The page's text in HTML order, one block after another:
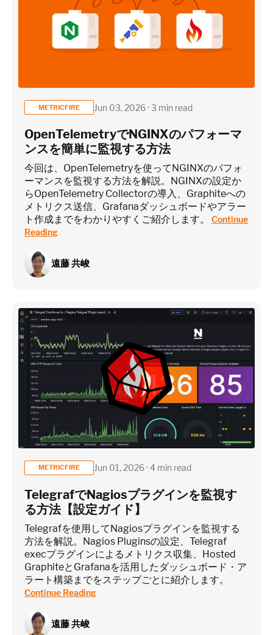
~25 metrics per service / instance (typical baseline
monitoring)
Application / Custom metric event footprint
Custom metrics are defined and emitted from your app code
Heroku Applications
~75 metrics (typical baseline monitoring)
Estimate
METRICFIRE Jun 03, 2026 · 3 min read
OpenTelemetryでNGINXのパフォーマ
ンスを簡単に監視する方法
今回は、OpenTelemetryを使ってNGINXのパフォ
ーマンスを監視する方法を解説。NGINXの設定か
らOpenTelemetry Collectorの導入、Graphiteへの
メトリクス送信、Grafanaダッシュボードやアラー
ト作成までをわかりやすくご紹介します。 Continue
Reading
遠藤 共峻
METRICFIRE Jun 01, 2026 · 4 min read
TelegrafでNagiosプラグインを監視す
る方法【設定ガイド】
Telegrafを使用してNagiosプラグインを監視する
方法を解説。Nagios Pluginsの設定、Telegraf
execプラグインによるメトリクス収集、Hosted
GraphiteとGrafanaを活用したダッシュボード・ア
ラート構築までをステップごとに紹介します。
Continue Reading
遠藤 共峻